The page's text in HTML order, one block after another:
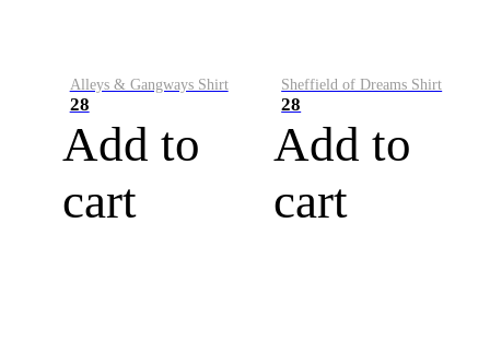
Alleys & Gangways Shirt
28
Add to
cart
Sheffield of Dreams Shirt
28
Add to
cart